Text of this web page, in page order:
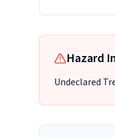
Hazard
Undeclared